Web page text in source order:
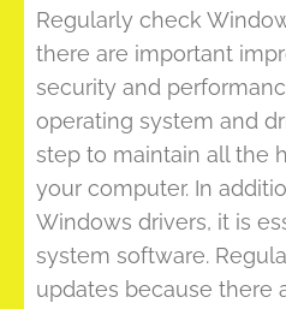
Regularly check
there are important
security and
operating system and
step to maintain all the
your computer. In
Windows drivers, it is
system software.
updates because there